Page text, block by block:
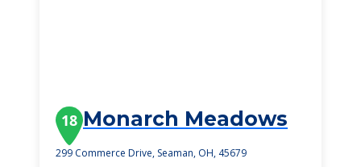
18 Monarch Meadows
299 Commerce Drive, Seaman, OH, 45679